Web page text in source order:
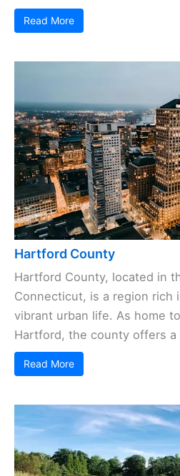
Read More
Hartford County
Hartford County, located in
Connecticut, is a region rich
vibrant urban life. As home
Hartford, the county offers a
Read More